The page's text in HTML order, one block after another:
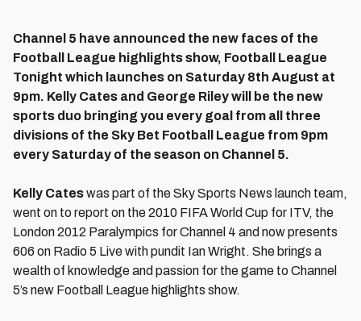
Channel 5 have announced the new faces of the
Football League highlights show, Football League
Tonight which launches on Saturday 8th August at
9pm. Kelly Cates and George Riley will be the new
sports duo bringing you every goal from all three
divisions of the Sky Bet Football League from 9pm
every Saturday of the season on Channel 5.
Kelly Cateswas part of the Sky Sports News launch team,
went on to report on the 2010 FIFA World Cup for ITV, the
London 2012 Paralympics for Channel 4 and now presents
606 on Radio 5 Live with pundit Ian Wright. She brings a
wealth of knowledge and passion for the game to Channel
5’s new Football League highlights show.